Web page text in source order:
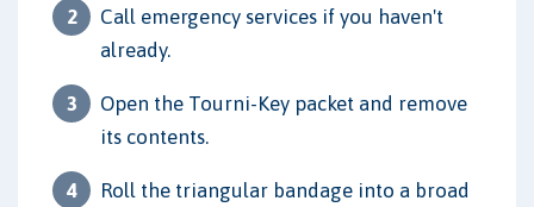
Call emergency services if you haven't
already.
Open the Tourni-Key packet and remove
its contents.
Roll the triangular bandage into a broad